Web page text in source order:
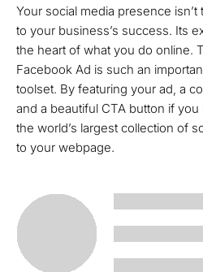
Your social media presence
to your business’s success. Its
the heart of what you do online.
Facebook Ad is such an
toolset. By featuring your ad, a
and a beautiful CTA button if
the world’s largest collection of
to your webpage.